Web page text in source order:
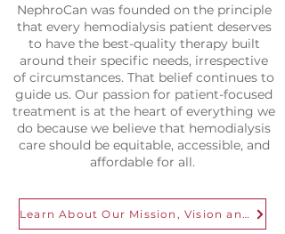
NephroCan was founded on the principle
that every hemodialysis patient deserves
to have the best-quality therapy built
around their specific needs, irrespective
of circumstances. That belief continues to
guide us. Our passion for patient-focused
treatment is at the heart of everything we
do because we believe that hemodialysis
care should be equitable, accessible, and
affordable for all.
Learn About Our Mission, Vision and Approach